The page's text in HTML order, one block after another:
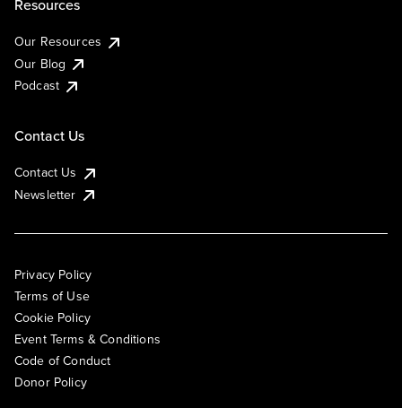
Resources
Our Resources
Our Blog
Podcast
Contact Us
Contact Us
Newsletter
Privacy Policy
Terms of Use
Cookie Policy
Event Terms & Conditions
Code of Conduct
Donor Policy